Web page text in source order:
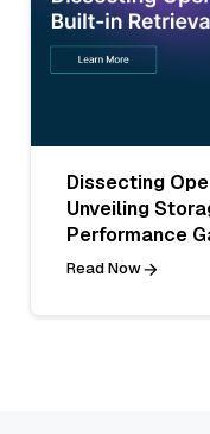
Dissecting
Unveiling
Performance
Read Now